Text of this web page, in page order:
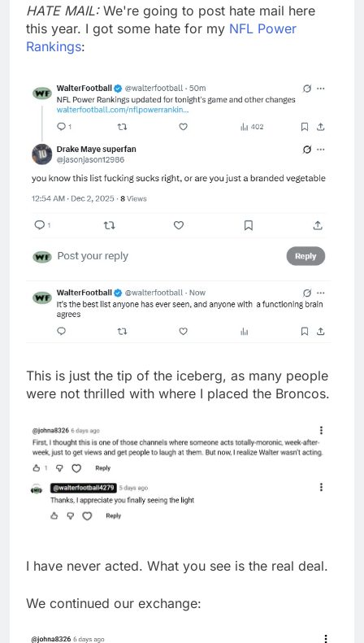
HATE MAIL: We're going to post hate mail here
this year. I got some hate for my NFL Power
Rankings:
This is just the tip of the iceberg, as many people
were not thrilled with where I placed the Broncos.
I have never acted. What you see is the real deal.
We continued our exchange: